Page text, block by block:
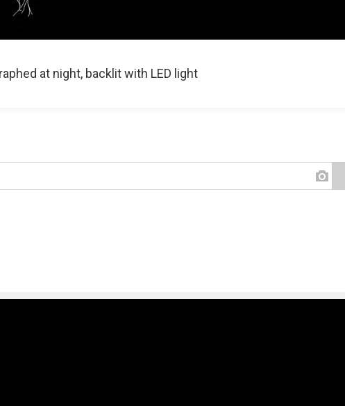
at night, backlit with LED light